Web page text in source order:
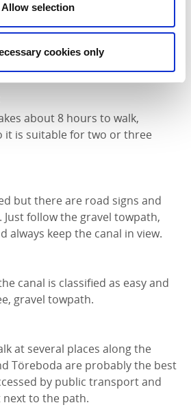
Allow selection
cookies only
Norrkvarn to Töreboda is
to Tåtorp is 16.3
about 8 hours to walk,
it is suitable for two or three
but there are road signs and
follow the gravel towpath,
always keep the canal in view.
canal is classified as easy and
gravel towpath.
at several places along the
Töreboda are probably the best
by public transport and
next to the path.